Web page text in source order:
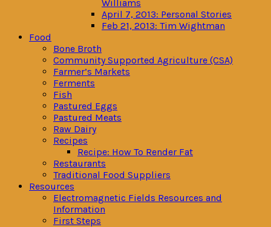
Williams
April 7, 2013: Personal Stories
Feb 21, 2013: Tim Wightman
Food
Bone Broth
Community Supported Agriculture (CSA)
Farmer’s Markets
Ferments
Fish
Pastured Eggs
Pastured Meats
Raw Dairy
Recipes
Recipe: How To Render Fat
Restaurants
Traditional Food Suppliers
Resources
Electromagnetic Fields Resources and
Information
First Steps